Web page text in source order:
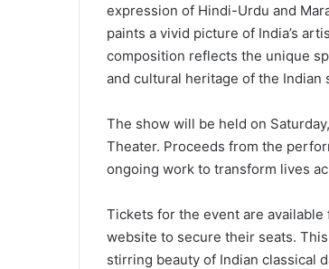
expression of Hindi-Urdu and
paints a vivid picture of India’s
composition reflects the unique
and cultural heritage of the Indian
The show will be held on
Theater. Proceeds from the
ongoing work to transform lives
Tickets for the event are
website to secure their seats.
stirring beauty of Indian classical